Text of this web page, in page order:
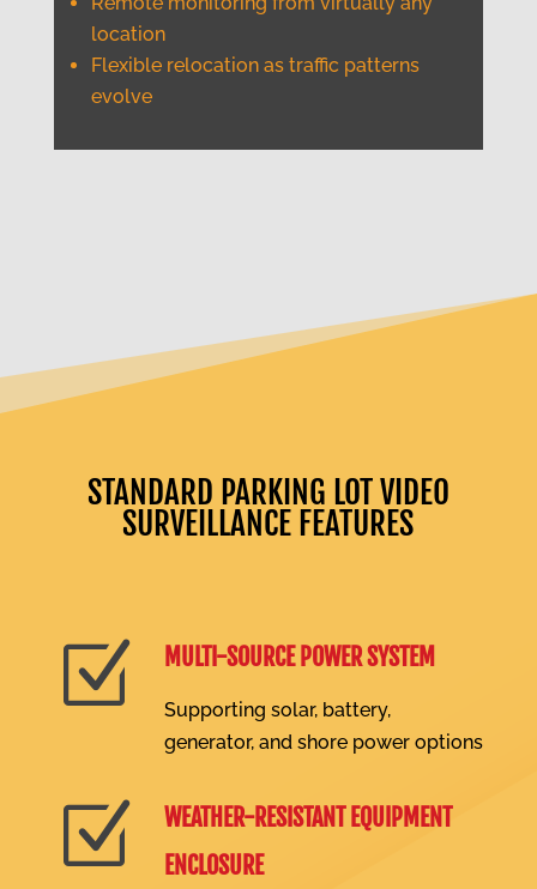
location
Flexible relocation as traffic patterns
evolve
STANDARD PARKING LOT VIDEO
SURVEILLANCE FEATURES
Z MULTI-SOURCE POWER SYSTEM
Supporting solar, battery,
generator, and shore power options
Z
WEATHER-RESISTANT EQUIPMENT
ENCLOSURE